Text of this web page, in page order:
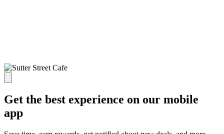
Get the best experience on our mobile
app